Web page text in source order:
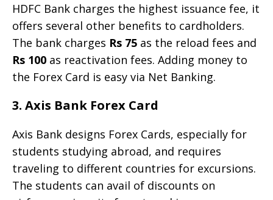
HDFC Bank charges the highest issuance fee, it
offers several other benefits to cardholders.
The bank charges Rs 75 as the reload fees and
Rs 100 as reactivation fees. Adding money to
the Forex Card is easy via Net Banking.
3. Axis Bank Forex Card
Axis Bank designs Forex Cards, especially for
students studying abroad, and requires
traveling to different countries for excursions.
The students can avail of discounts on